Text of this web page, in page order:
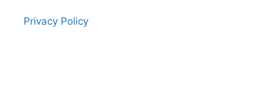
Privacy Policy